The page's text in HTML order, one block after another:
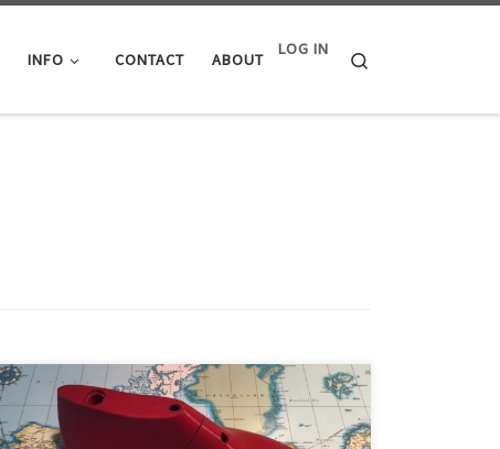
INFO CONTACT ABOUT
LOG IN
The hardest part about small scale shoe making is